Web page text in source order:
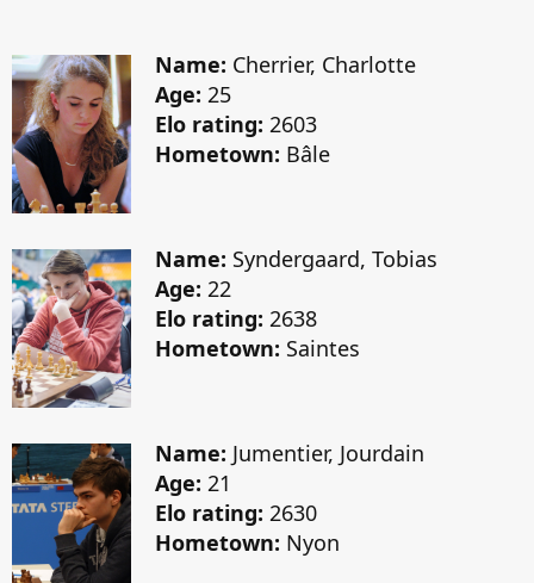
Name: Cherrier, Charlotte
Age: 25
Elo rating: 2603
Hometown: Bâle
Name: Syndergaard, Tobias
Age: 22
Elo rating: 2638
Hometown: Saintes
Name: Jumentier, Jourdain
Age: 21
Elo rating: 2630
Hometown: Nyon